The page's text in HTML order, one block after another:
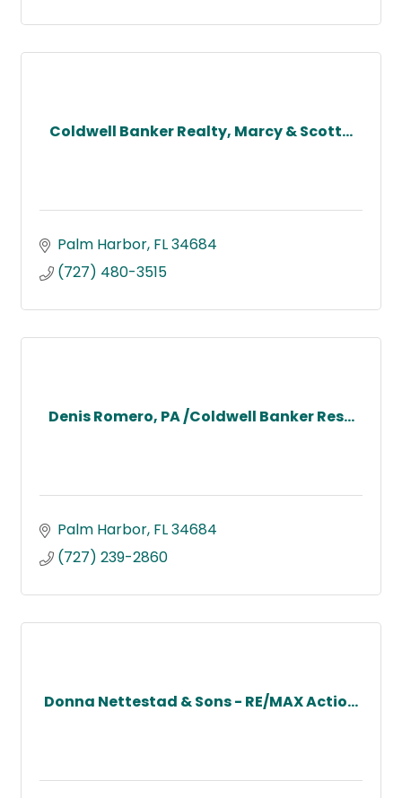
Coldwell Banker Realty, Marcy & Scott...
Palm Harbor FL34684
(727) 480-3515
Denis Romero, PA /Coldwell Banker Res...
Palm Harbor FL34684
(727) 239-2860
Donna Nettestad & Sons - RE/MAX Actio...